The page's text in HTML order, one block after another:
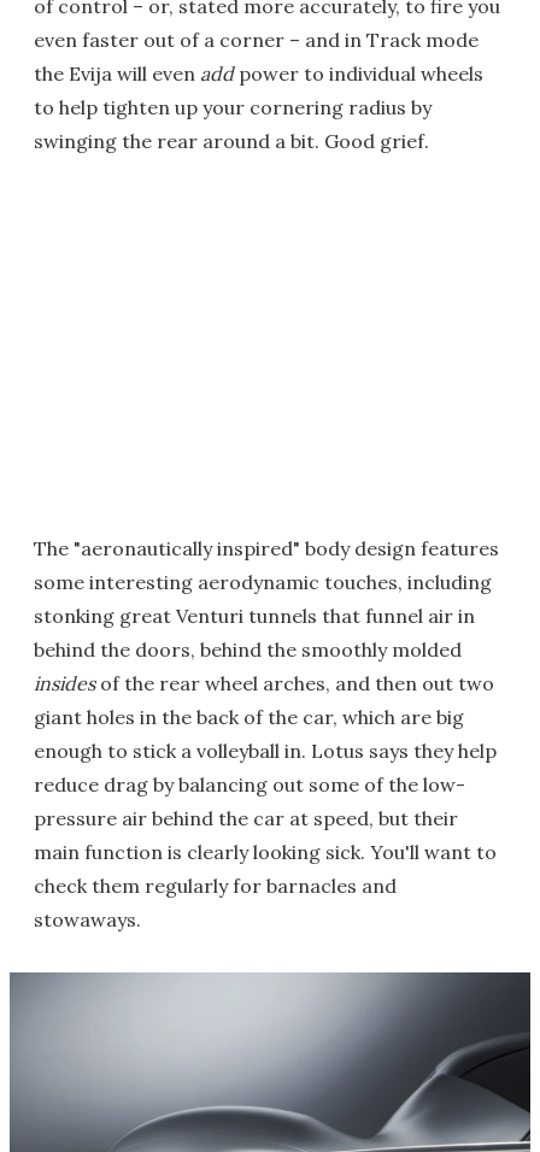
of control – or, stated more accurately, to fire you
even faster out of a corner – and in Track mode
the Evija will even addpower to individual wheels
to help tighten up your cornering radius by
swinging the rear around a bit. Good grief.
The "aeronautically inspired" body design features
some interesting aerodynamic touches, including
stonking great Venturi tunnels that funnel air in
behind the doors, behind the smoothly molded
insidesof the rear wheel arches, and then out two
giant holes in the back of the car, which are big
enough to stick a volleyball in. Lotus says they help
reduce drag by balancing out some of the low-
pressure air behind the car at speed, but their
main function is clearly looking sick. You'll want to
check them regularly for barnacles and
stowaways.